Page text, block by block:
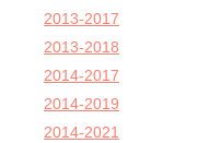
2013-2017
2013-2018
2014-2017
2014-2019
2014-2021